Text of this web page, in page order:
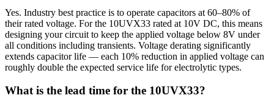
Yes. Industry best practice is to operate capacitors at 60–80% of
their rated voltage. For the 10UVX33 rated at 10V DC, this means
designing your circuit to keep the applied voltage below 8V under
all conditions including transients. Voltage derating significantly
extends capacitor life — each 10% reduction in applied voltage can
roughly double the expected service life for electrolytic types.
What is the lead time for the 10UVX33?